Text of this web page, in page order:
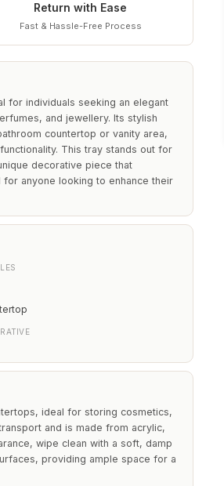
Return with Ease
Fast & Hassle-Free Process
for individuals seeking an elegant
and jewellery. Its stylish
countertop or vanity area,
This tray stands out for
decorative piece that
anyone looking to enhance their
ideal for storing cosmetics,
and is made from acrylic,
wipe clean with a soft, damp
providing ample space for a